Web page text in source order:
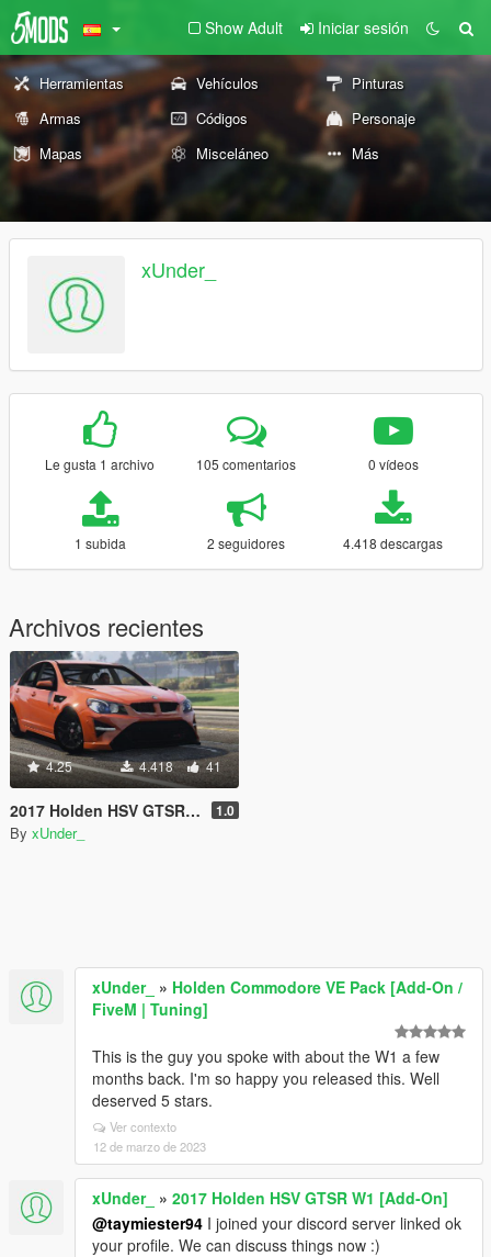
Show Adult Iniciar sesión
Herramientas Vehículos
Pinturas
Armas
Códigos
Personaje
Mapas
Misceláneo Más
xUnder_
Le gusta 1 archivo 105 comentarios 0 vídeos
1 subida 2 seguidores 4.418 descargas
Archivos recientes
4.25 4.418 41
2017 Holden HSV GTSR W1 [Add-On] 1.0
By xUnder_
xUnder_ » Holden Commodore VE Pack [Add-On /
FiveM | Tuning]
This is the guy you spoke with about the W1 a few
months back. I'm so happy you released this. Well
deserved 5 stars.
Ver contexto
12 de marzo de 2023
xUnder_ » 2017 Holden HSV GTSR W1 [Add-On]
@taymiester94 I joined your discord server linked ok
your profile. We can discuss things now :)